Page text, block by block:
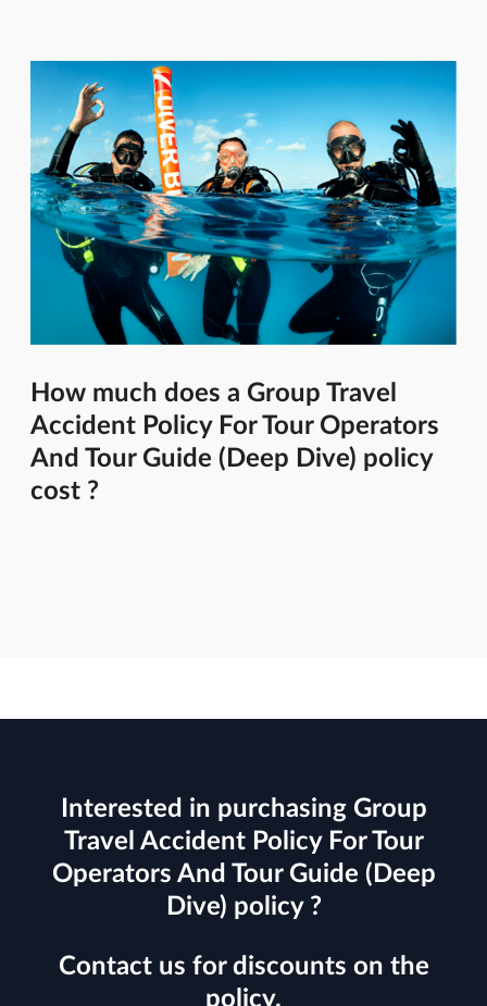
How much does a Group Travel
Accident Policy For Tour Operators
And Tour Guide (Deep Dive) policy
cost ?
Interested in purchasing Group
Travel Accident Policy For Tour
Operators And Tour Guide (Deep
Dive) policy ?
Contact us for discounts on the
policy.